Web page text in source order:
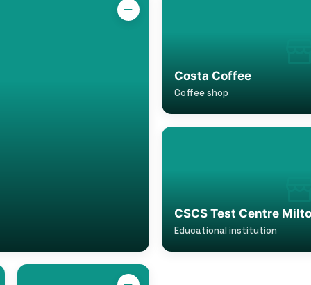
Costa Coffee
Coffee shop
CSCS Test Centre
Educational institution